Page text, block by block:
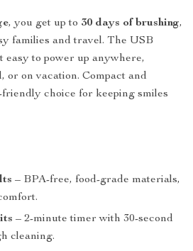
, you get up to 30 days of brushing,
families and travel. The USB
easy to power up anywhere,
or on vacation. Compact and
choice for keeping smiles
– BPA-free, food-grade materials,
– 2-minute timer with 30-second
cleaning.